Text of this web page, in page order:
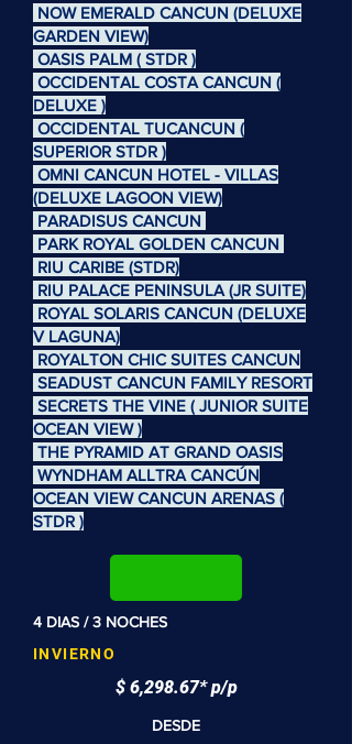
NOW EMERALD CANCUN (DELUXE
GARDEN VIEW)
OASIS PALM ( STDR )
OCCIDENTAL COSTA CANCUN (
DELUXE )
OCCIDENTAL TUCANCUN (
SUPERIOR STDR )
OMNI CANCUN HOTEL - VILLAS
(DELUXE LAGOON VIEW)
PARADISUS CANCUN
PARK ROYAL GOLDEN CANCUN
RIU CARIBE (STDR)
RIU PALACE PENINSULA (JR SUITE)
ROYAL SOLARIS CANCUN (DELUXE
V LAGUNA)
ROYALTON CHIC SUITES CANCUN
SEADUST CANCUN FAMILY RESORT
SECRETS THE VINE ( JUNIOR SUITE
OCEAN VIEW )
THE PYRAMID AT GRAND OASIS
WYNDHAM ALLTRA CANCÚN
OCEAN VIEW CANCUN ARENAS (
STDR )
4 DIAS / 3 NOCHES
INVIERNO
$ 6,298.67* p/p
DESDE